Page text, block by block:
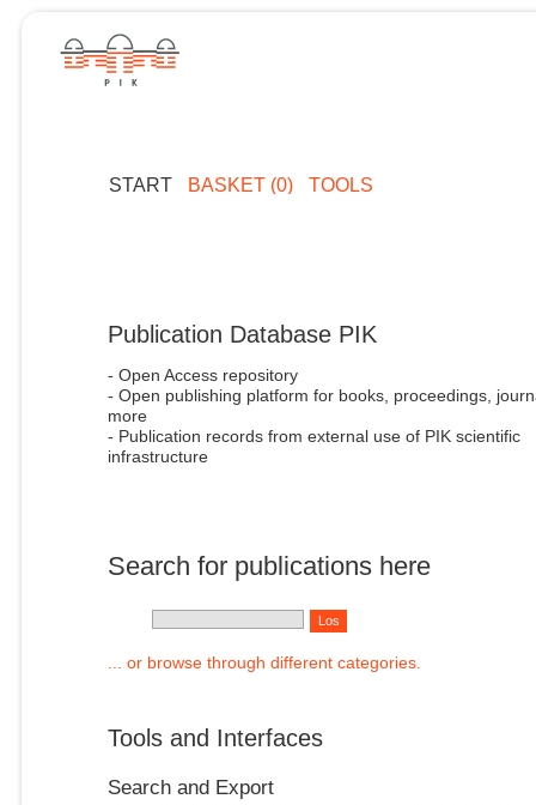
START BASKET (0) TOOLS
Publication Database PIK
- Open Access repository
- Open publishing platform for books, proceedings,
more
- Publication records from external use of PIK scientific
infrastructure
Search for publications here
... or browse through different categories.
Tools and Interfaces
Search and Export